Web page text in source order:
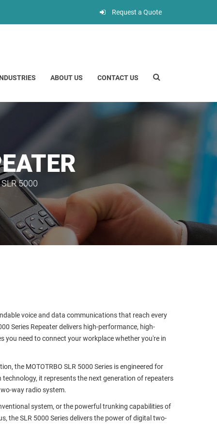
Request a Quote
ABOUT US CONTACT US
SLR 5000
voice and data communications that reach every
Series Repeater delivers high-performance, high-
you need to connect your workplace whether you're in
the MOTOTRBO SLR 5000 Series is engineered for
it represents the next generation of repeaters
way radio system.
system, or the powerful trunking capabilities of
the SLR 5000 Series delivers the power of digital two-